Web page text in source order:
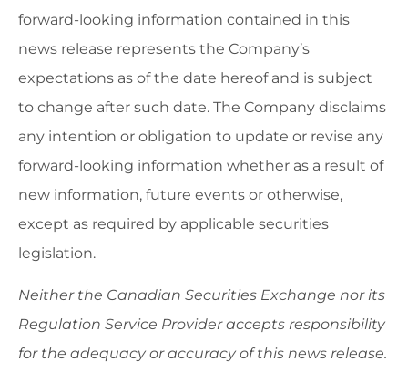
forward-looking information contained in this
news release represents the Company’s
expectations as of the date hereof and is subject
to change after such date. The Company disclaims
any intention or obligation to update or revise any
forward-looking information whether as a result of
new information, future events or otherwise,
except as required by applicable securities
legislation.
Neither the Canadian Securities Exchange nor its
Regulation Service Provider accepts responsibility
for the adequacy or accuracy of this news release.